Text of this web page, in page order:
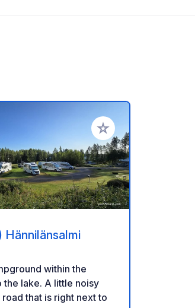
Add to your favorites
within the
the lake. A little noisy
that is right next to